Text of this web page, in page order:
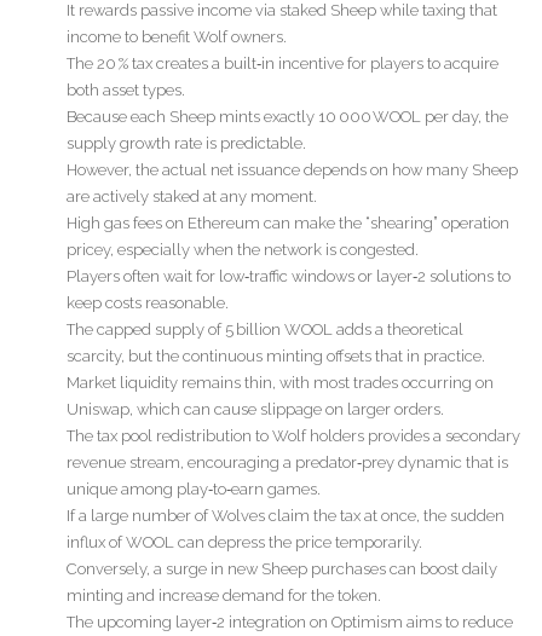
It rewards passive income via staked Sheep while taxing that
income to benefit Wolf owners.
The 20 % tax creates a built‑in incentive for players to acquire
both asset types.
Because each Sheep mints exactly 10 000 WOOL per day, the
supply growth rate is predictable.
However, the actual net issuance depends on how many Sheep
are actively staked at any moment.
High gas fees on Ethereum can make the “shearing” operation
pricey, especially when the network is congested.
Players often wait for low‑traffic windows or layer‑2 solutions to
keep costs reasonable.
The capped supply of 5 billion WOOL adds a theoretical
scarcity, but the continuous minting offsets that in practice.
Market liquidity remains thin, with most trades occurring on
Uniswap, which can cause slippage on larger orders.
The tax pool redistribution to Wolf holders provides a secondary
revenue stream, encouraging a predator‑prey dynamic that is
unique among play‑to‑earn games.
If a large number of Wolves claim the tax at once, the sudden
influx of WOOL can depress the price temporarily.
Conversely, a surge in new Sheep purchases can boost daily
minting and increase demand for the token.
The upcoming layer‑2 integration on Optimism aims to reduce